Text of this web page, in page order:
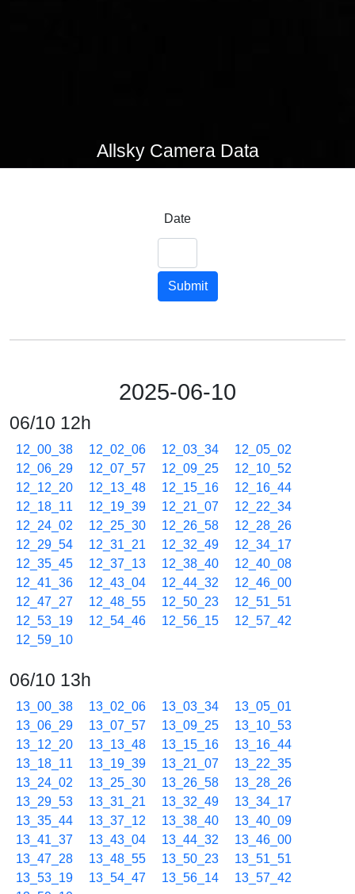
Allsky Camera Data
Date
Submit
2025-06-10
06/10 12h
12_00_38 12_02_06 12_03_34
12_05_02
12_06_29
12_07_57 12_09_25
12_10_52
12_12_20
12_13_48 12_15_16
12_16_44
12_18_11
12_19_39 12_21_07
12_22_34
12_24_02
12_25_30 12_26_58
12_28_26
12_29_54
12_31_21 12_32_49
12_34_17
12_35_45
12_37_13 12_38_40
12_40_08
12_41_36
12_43_04 12_44_32
12_46_00
12_47_27
12_48_55 12_50_23
12_51_51
12_53_19
12_54_46 12_56_15
12_57_42
12_59_10
06/10 13h
13_00_38 13_02_06 13_03_34
13_05_01
13_06_29
13_07_57 13_09_25
13_10_53
13_12_20
13_13_48 13_15_16
13_16_44
13_18_11
13_19_39 13_21_07
13_22_35
13_24_02
13_25_30 13_26_58
13_28_26
13_29_53
13_31_21 13_32_49
13_34_17
13_35_44
13_37_12 13_38_40
13_40_09
13_41_37
13_43_04 13_44_32
13_46_00
13_47_28
13_48_55 13_50_23
13_51_51
13_53_19
13_54_47 13_56_14
13_57_42